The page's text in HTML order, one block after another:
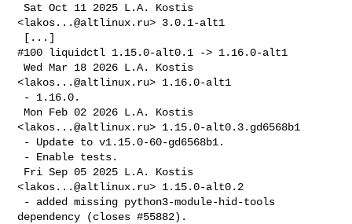
Sat Oct 11 2025 L.A. Kostis
<lakos...@altlinux.ru> 3.0.1-alt1
#100 liquidctl 1.15.0-alt0.1 -> 1.16.0-alt1
Wed Mar 18 2026 L.A. Kostis
<lakos...@altlinux.ru> 1.16.0-alt1
Mon Feb 02 2026 L.A. Kostis
<lakos...@altlinux.ru> 1.15.0-alt0.3.gd6568b1
<lakos...@altlinux.ru> 1.15.0-alt0.2
dependency (closes #55882).